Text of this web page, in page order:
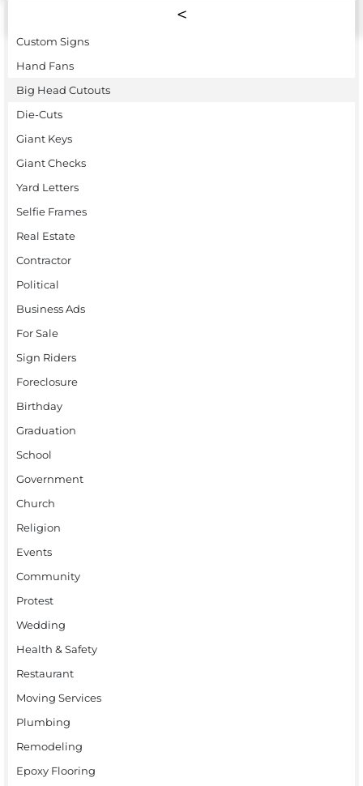
Custom Signs
Hand Fans
Big Head Cutouts
Die-Cuts
Giant Keys
Giant Checks
Yard Letters
Selfie Frames
Real Estate
Contractor
Political
Business Ads
For Sale
Sign Riders
Foreclosure
Birthday
Graduation
School
Government
Church
Religion
Events
Community
Protest
Wedding
Health & Safety
Restaurant
Moving Services
Plumbing
Remodeling
Epoxy Flooring